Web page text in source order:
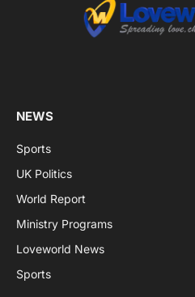
NEWS
Sports
UK Politics
World Report
Ministry Programs
Loveworld News
Sports